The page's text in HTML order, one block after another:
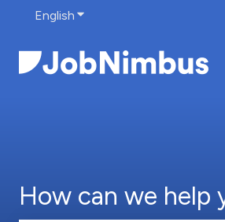
English Show submenu for
How can we help